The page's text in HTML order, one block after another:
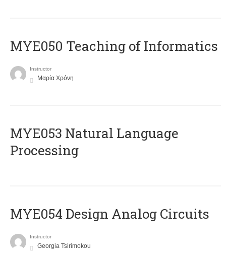
MYE050 Teaching of Informatics
Instructor
Μαρία Χρόνη
ΜΥΕ053 Natural Language
Processing
MYE054 Design Analog Circuits
Instructor
Georgia Tsirimokou